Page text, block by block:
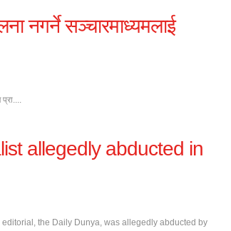
नगर्ने सञ्चारमाध्यमलाई
allegedly abducted in
the Daily Dunya, was allegedly abducted by